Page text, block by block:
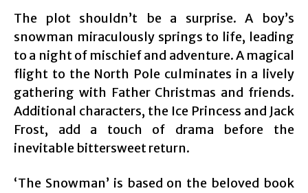
The plot shouldn’t be a surprise. A boy’s
snowman miraculously springs to life, leading
to a night of mischief and adventure. A magical
flight to the North Pole culminates in a lively
gathering with Father Christmas and friends.
Additional characters, the Ice Princess and Jack
Frost, add a touch of drama before the
inevitable bittersweet return.
‘The Snowman’ is based on the beloved book